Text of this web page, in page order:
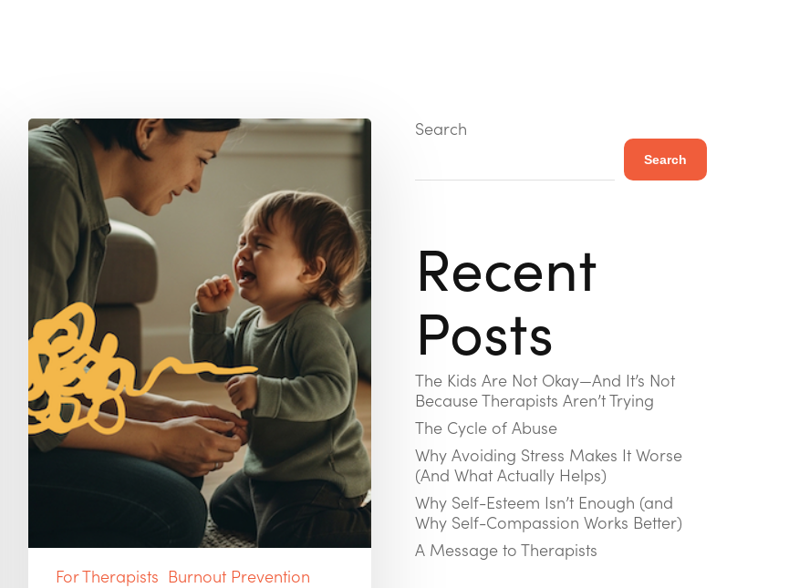
Why
Avoiding
Stress
Makes
(And
What
Actually
Helps)
For Therapists Burnout Prevention
Search
Search
Recent
Posts
The Kids Are Not Okay—And It’s Not
Because Therapists Aren’t Trying
The Cycle of Abuse
Why Avoiding Stress Makes It Worse
(And What Actually Helps)
Why Self-Esteem Isn’t Enough (and
Why Self-Compassion Works Better)
A Message to Therapists